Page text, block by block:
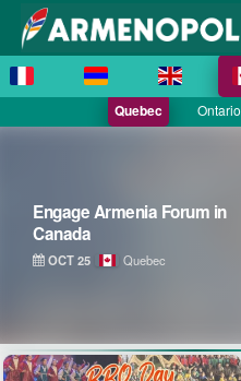
Quebec Ontario
Engage Armenia Forum in
Canada
OCT 25 Quebec